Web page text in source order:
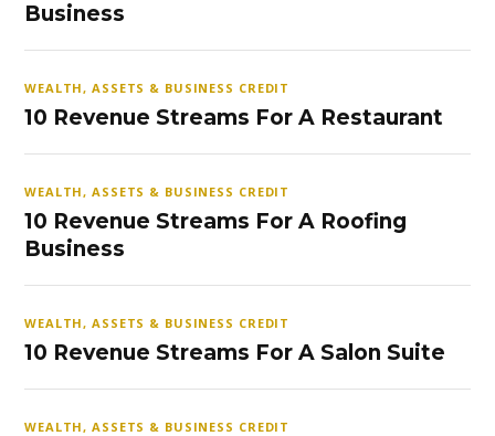
Business
WEALTH, ASSETS & BUSINESS CREDIT
10 Revenue Streams For A Restaurant
WEALTH, ASSETS & BUSINESS CREDIT
10 Revenue Streams For A Roofing
Business
WEALTH, ASSETS & BUSINESS CREDIT
10 Revenue Streams For A Salon Suite
WEALTH, ASSETS & BUSINESS CREDIT